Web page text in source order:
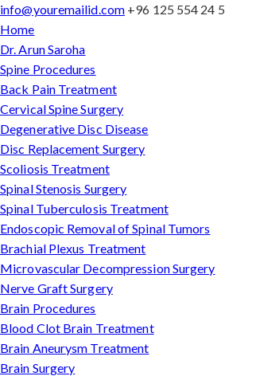
info@youremailid.com +96 125 554 24 5
Home
Dr. Arun Saroha
Spine Procedures
Back Pain Treatment
Cervical Spine Surgery
Degenerative Disc Disease
Disc Replacement Surgery
Scoliosis Treatment
Spinal Stenosis Surgery
Spinal Tuberculosis Treatment
Endoscopic Removal of Spinal Tumors
Brachial Plexus Treatment
Microvascular Decompression Surgery
Nerve Graft Surgery
Brain Procedures
Blood Clot Brain Treatment
Brain Aneurysm Treatment
Brain Surgery